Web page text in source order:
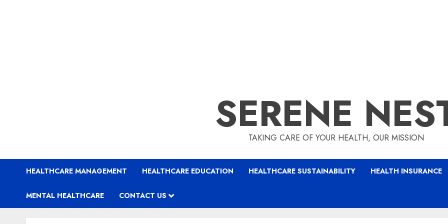
SERENE
TAKING CARE OF YOUR HEALTH, OUR MISSION
HEALTHCARE MANAGEMENT HEALTHCARE EDUCATION HEALTHCARE SUSTAINABILITY HEALTH INSURANCE
MENTAL HEALTHCARE CONTACT US